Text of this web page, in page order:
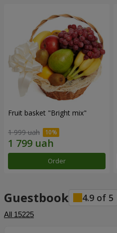
Fruit basket "Bright mix"
1 999 uah
Order
Guestbook 4.9 of 5
All 15225